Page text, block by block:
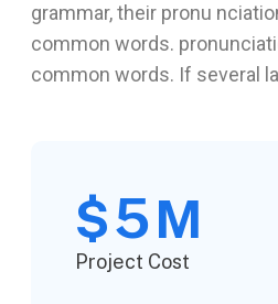
grammar, their pronu
common words.
common words. If several
$5M
Project Cost